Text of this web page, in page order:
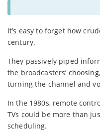
It’s easy to forget how
century.
They passively piped
the broadcasters’
turning the channel and
In the 1980s, remote
TVs could be more than
scheduling.